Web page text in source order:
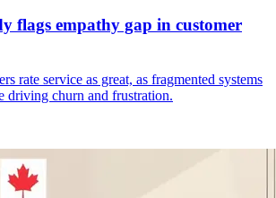
flags empathy gap in customer
rate service as great, as fragmented systems
driving churn and frustration.